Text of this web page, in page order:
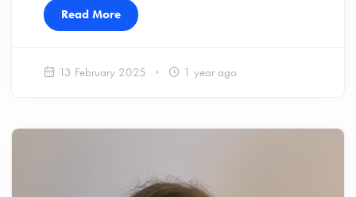
Read More
13 February 2025 1 year ago